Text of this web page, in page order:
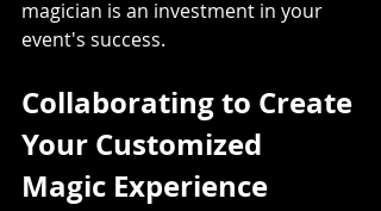
magician is an investment in your
event's success.
Collaborating to Create
Your Customized
Magic Experience